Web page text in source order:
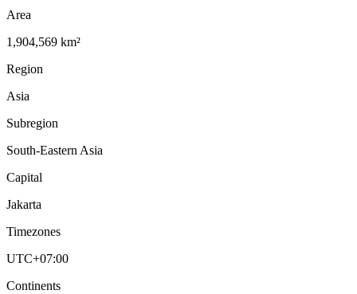
Area
1,904,569 km²
Region
Asia
Subregion
South-Eastern Asia
Capital
Jakarta
Timezones
UTC+07:00
Continents